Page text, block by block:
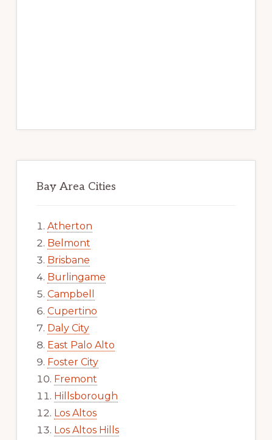
Bay Area Cities
Atherton
Belmont
Brisbane
Burlingame
Campbell
Cupertino
Daly City
East Palo Alto
Foster City
Fremont
Hillsborough
Los Altos
Los Altos Hills